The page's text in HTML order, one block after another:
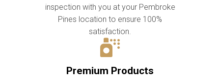
inspection with you at your Pembroke
Pines location to ensure 100%
satisfaction.
Premium Products